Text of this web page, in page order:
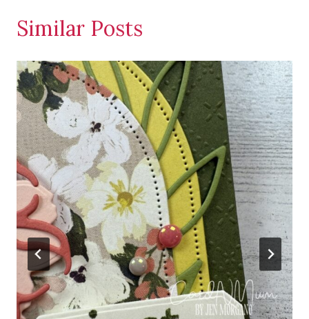
Similar Posts